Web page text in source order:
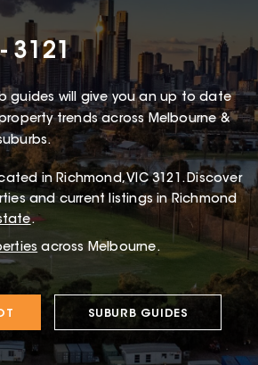
3121
guides will give you an up to date
trends across Melbourne &
in Richmond,VIC 3121 .Discover
and current listings in Richmond
.
across Melbourne.
SUBURB GUIDES